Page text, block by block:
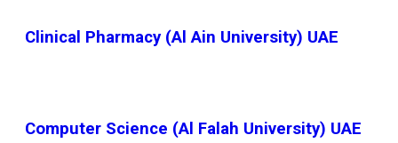
Clinical Pharmacy (Al Ain University) UAE
Computer Science (Al Falah University) UAE